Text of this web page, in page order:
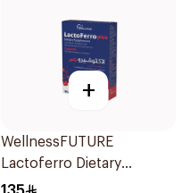
+
WellnessFUTURE
Lactoferro Dietary
Supplement 30 Capsules